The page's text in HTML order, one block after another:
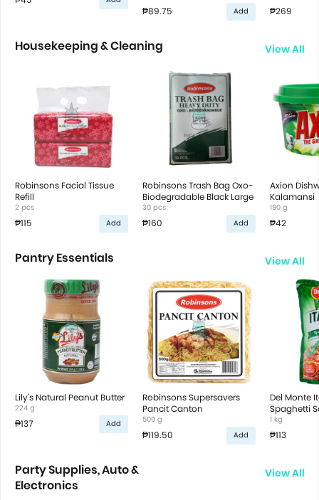
₱89.75 Add ₱269
Housekeeping & Cleaning View All
Robinsons Facial Tissue
Refill
2 pcs
₱115 Add
Robinsons Trash Bag Oxo-
Biodegradable Black Large
30 pcs
₱160 Add
Axion
Kalamansi
190 g
₱42
Pantry Essentials View All
Lily's Natural Peanut Butter
224 g
₱137 Add
Robinsons Supersavers
Pancit Canton
500 g
₱119.50 Add
Del Monte
Spaghetti
1 kg
₱113
Party Supplies, Auto &
Electronics
View All